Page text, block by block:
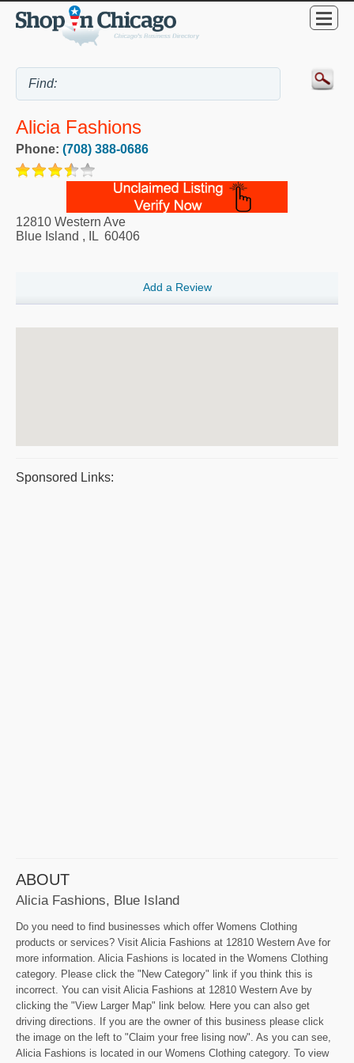
Alicia Fashions
Phone: (708) 388-0686
12810 Western Ave
Blue Island , IL 60406
Add a Review
Sponsored Links:
ABOUT
Alicia Fashions, Blue Island
Do you need to find businesses which offer Womens Clothing
products or services? Visit Alicia Fashions at 12810 Western Ave for
more information. Alicia Fashions is located in the Womens Clothing
category. Please click the "New Category" link if you think this is
incorrect. You can visit Alicia Fashions at 12810 Western Ave by
clicking the "View Larger Map" link below. Here you can also get
driving directions. If you are the owner of this business please click
the image on the left to "Claim your free lising now". As you can see,
Alicia Fashions is located in our Womens Clothing category. To view